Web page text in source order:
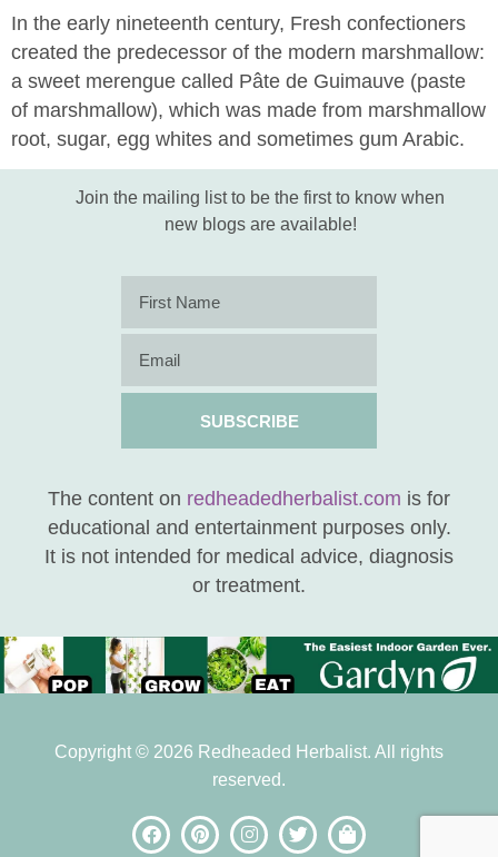
In the early nineteenth century, Fresh confectioners
created the predecessor of the modern marshmallow:
a sweet merengue called Pâte de Guimauve (paste
of marshmallow), which was made from marshmallow
root, sugar, egg whites and sometimes gum Arabic.
Join the mailing list to be the first to know when
new blogs are available!
SUBSCRIBE
The content on redheadedherbalist.com is for
educational and entertainment purposes only.
It is not intended for medical advice, diagnosis
or treatment.
Copyright © 2026 Redheaded Herbalist. All rights
reserved.